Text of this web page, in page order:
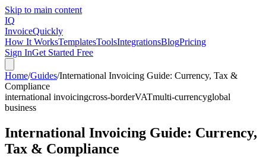
Skip to main content
IQ
InvoiceQuickly
How It WorksTemplatesToolsIntegrationsBlogPricing
Sign InGet Started Free
Home/Guides/International Invoicing Guide: Currency, Tax &
Compliance
international invoicingcross-borderVATmulti-currencyglobal
business
International Invoicing Guide: Currency,
Tax & Compliance